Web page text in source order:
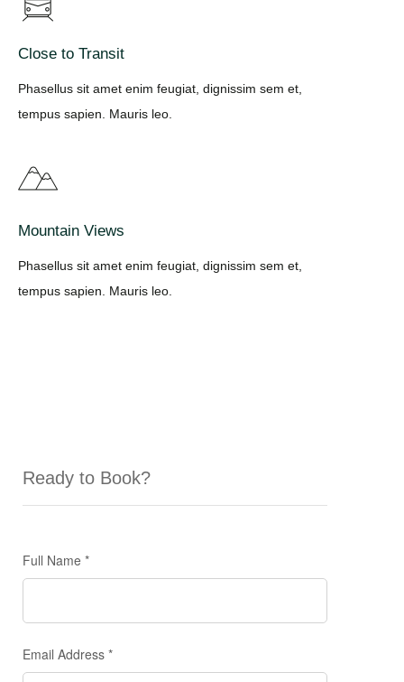
Close to Transit
Phasellus sit amet enim feugiat, dignissim sem et,
tempus sapien. Mauris leo.
Mountain Views
Phasellus sit amet enim feugiat, dignissim sem et,
tempus sapien. Mauris leo.
Ready to Book?
Form
Full Name *
Email Address *